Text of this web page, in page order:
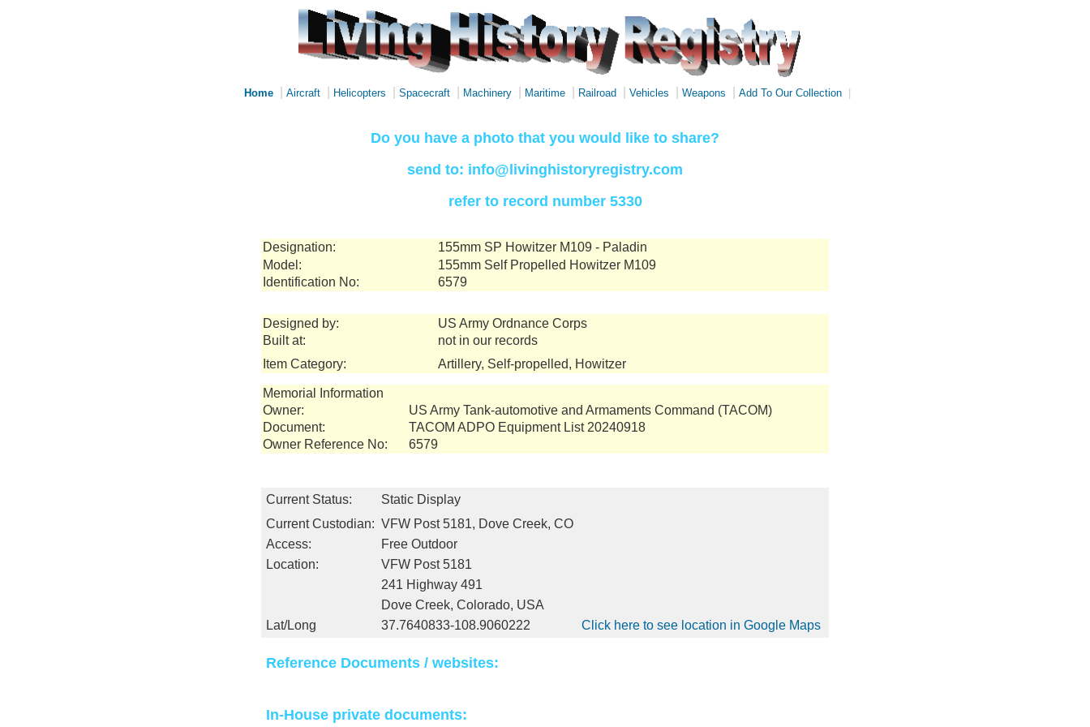
Home Aircraft Helicopters Spacecraft Machinery Maritime Railroad Vehicles Weapons Add To Our Collection
Do you have a photo that you would like to share?
send to: info@livinghistoryregistry.com
refer to record number 5330
Designation:
155mm SP Howitzer M109 - Paladin
Model:
155mm Self Propelled Howitzer M109
Identification No:
6579
Designed by:
US Army Ordnance Corps
Built at:
not in our records
Item Category:
Artillery, Self-propelled, Howitzer
Memorial Information
Owner:
US Army Tank-automotive and Armaments Command (TACOM)
Document:
TACOM ADPO Equipment List 20240918
Owner Reference No:
6579
Current Status:
Static Display
Current Custodian: VFW Post 5181, Dove Creek, CO
Access:
Free Outdoor
Location:
VFW Post 5181
241 Highway 491
Dove Creek, Colorado, USA
Lat/Long
37.7640833-108.9060222 Click here to see location in Google Maps
Reference Documents / websites:
In-House private documents: